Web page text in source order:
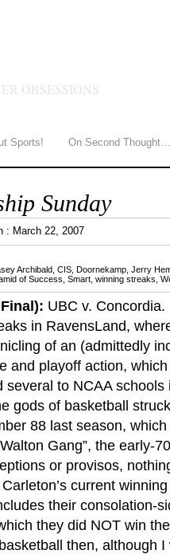
OBSESSIONS
Sports! On Second Thought…
Sunday
: March 22, 2007
Archibald CIS Doornekamp Jerry
of Success Smart winning streaks
UBC v.
in RavensLand,
of an (admittedly
and playoff action,
several to NCAA schools
gods of basketball
88 last season,
Gang”, the early-
or provisos,
current
their consolation-
they did NOT win
then, although